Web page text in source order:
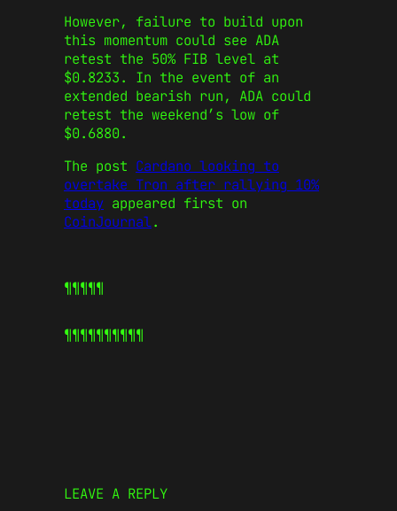
However, failure to build upon
this momentum could see ADA
retest the 50% FIB level at
$0.8233. In the event of an
extended bearish run, ADA could
retest the weekend’s low of
$0.6880.
The post Cardano looking to
overtake Tron after rallying 10%
today appeared first on
CoinJournal.
¶¶¶¶¶
¶¶¶¶¶¶¶¶¶¶
LEAVE A REPLY